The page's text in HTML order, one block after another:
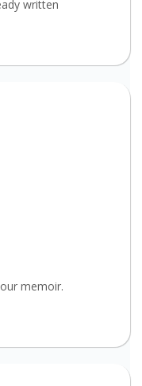
written
memoir.